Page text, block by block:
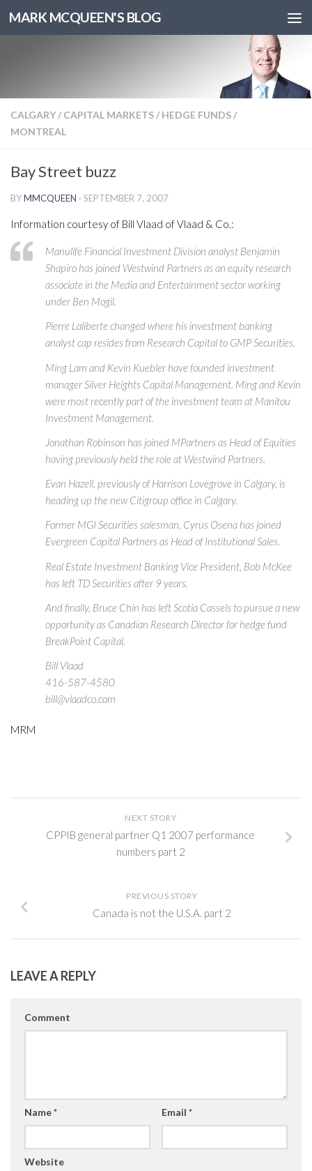
MARK MCQUEEN'S BLOG
CALGARY/ CAPITAL MARKETS/ HEDGE FUNDS/
MONTREAL
Bay Street buzz
BYMMCQUEEN · SEPTEMBER 7, 2007
Information courtesy of Bill Vlaad of Vlaad & Co.:
Manulife Financial Investment Division analyst Benjamin
Shapiro has joined Westwind Partners as an equity research
associate in the Media and Entertainment sector working
under Ben Mogil.
Pierre Laliberte changed where his investment banking
analyst cap resides from Research Capital to GMP Securities.
Ming Lam and Kevin Kuebler have founded investment
manager Silver Heights Capital Management. Ming and Kevin
were most recently part of the investment team at Manitou
Investment Management.
Jonathan Robinson has joined MPartners as Head of Equities
having previously held the role at Westwind Partners.
Evan Hazell, previously of Harrison Lovegrove in Calgary, is
heading up the new Citigroup office in Calgary.
Former MGI Securities salesman, Cyrus Osena has joined
Evergreen Capital Partners as Head of Institutional Sales.
Real Estate Investment Banking Vice President, Bob McKee
has left TD Securities after 9 years.
And finally, Bruce Chin has left Scotia Cassels to pursue a new
opportunity as Canadian Research Director for hedge fund
BreakPoint Capital.
Bill Vlaad
416-587-4580
bill@vlaadco.com
MRM
NEXT STORY
CPPIB general partner Q1 2007 performance
numbers part 2
PREVIOUS STORY
Canada is not the U.S.A. part 2
LEAVE A REPLY
Comment
Name* Email *
Website